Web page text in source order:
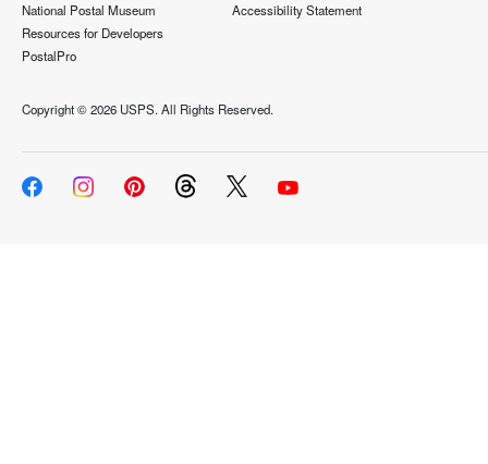
National Postal Museum
Resources for Developers
PostalPro
Accessibility Statement
Copyright ©2026 USPS. All Rights Reserved.